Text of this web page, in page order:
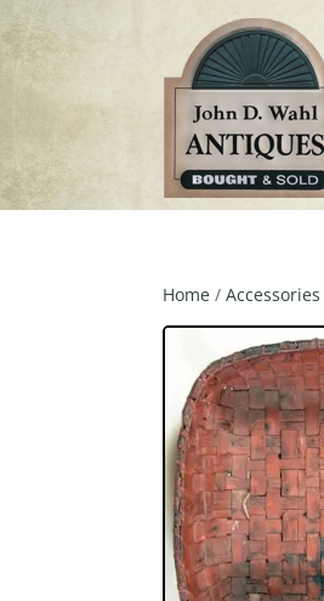
Home /Accessories